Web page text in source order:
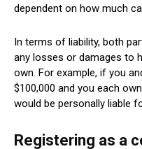
dependent on how much
In terms of liability, both
any losses or damages to
own. For example, if you
$100,000 and you each
would be personally liable
Registering as a